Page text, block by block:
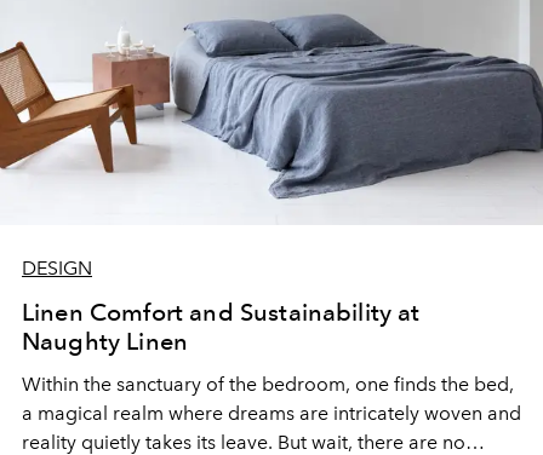
DESIGN
Linen Comfort and Sustainability at
Naughty Linen
Within the sanctuary of the bedroom, one finds the bed,
a magical realm where dreams are intricately woven and
reality quietly takes its leave. But wait, there are no